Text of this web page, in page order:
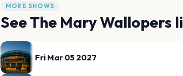
MORE SHOWS
SeeThe Mary Wallopers
Fri Mar 05 2027